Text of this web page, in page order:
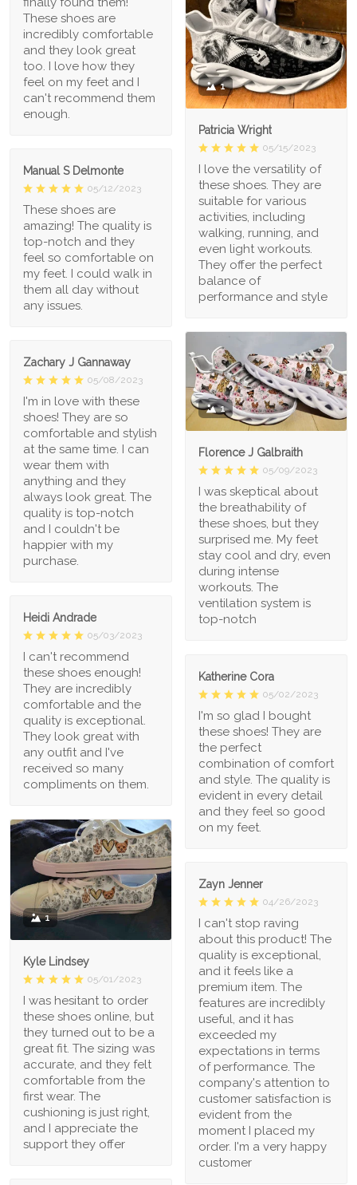
These shoes are
incredibly comfortable
and they look great
too. I love how they
feel on my feet and I
can't recommend them
enough.
1
Patricia Wright
05/15/2023
I love the versatility of
these shoes. They are
suitable for various
activities, including
walking, running, and
even light workouts.
They offer the perfect
balance of
performance and style
Manual S Delmonte
05/12/2023
These shoes are
amazing! The quality is
top-notch and they
feel so comfortable on
my feet. I could walk in
them all day without
any issues.
1
Florence J Galbraith
05/09/2023
I was skeptical about
the breathability of
these shoes, but they
surprised me. My feet
stay cool and dry, even
during intense
workouts. The
ventilation system is
top-notch
Zachary J Gannaway
05/08/2023
I'm in love with these
shoes! They are so
comfortable and stylish
at the same time. I can
wear them with
anything and they
always look great. The
quality is top-notch
and I couldn't be
happier with my
purchase.
Heidi Andrade
05/03/2023
I can't recommend
these shoes enough!
They are incredibly
comfortable and the
quality is exceptional.
They look great with
any outfit and I've
received so many
compliments on them.
Katherine Cora
05/02/2023
I'm so glad I bought
these shoes! They are
the perfect
combination of comfort
and style. The quality is
evident in every detail
and they feel so good
on my feet.
1
Kyle Lindsey
05/01/2023
I was hesitant to order
these shoes online, but
they turned out to be a
great fit. The sizing was
accurate, and they felt
comfortable from the
first wear. The
cushioning is just right,
and I appreciate the
support they offer
Zayn Jenner
04/26/2023
I can't stop raving
about this product! The
quality is exceptional,
and it feels like a
premium item. The
features are incredibly
useful, and it has
exceeded my
expectations in terms
of performance. The
company's attention to
customer satisfaction is
evident from the
moment I placed my
order. I'm a very happy
customer